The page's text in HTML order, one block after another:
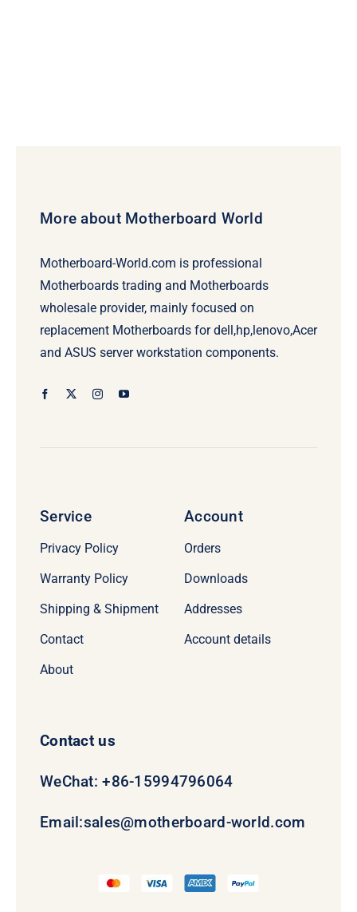
More about Motherboard World
Motherboard-World.com is professional
Motherboards trading and Motherboards
wholesale provider, mainly focused on
replacement Motherboards for dell,hp,lenovo,Acer
and ASUS server workstation components.
Service
Privacy Policy
Warranty Policy
Shipping & Shipment
Contact
About
Account
Orders
Downloads
Addresses
Account details
Contact us
WeChat: +86-15994796064
Email:sales@motherboard-world.com